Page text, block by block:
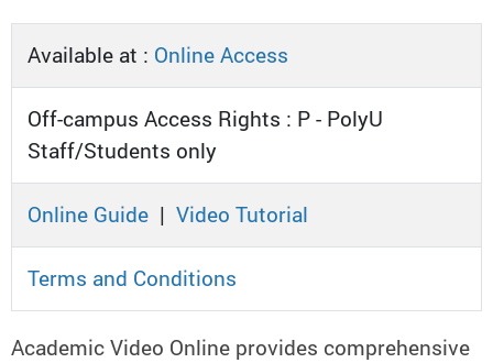
Available at : Online Access
Off-campus Access Rights : P - PolyU
Staff/Students only
Online Guide |Video Tutorial
Terms and Conditions
Academic Video Online provides comprehensive